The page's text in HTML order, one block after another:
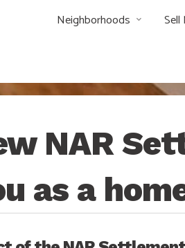
Neighborhoods Sell
NAR
as a